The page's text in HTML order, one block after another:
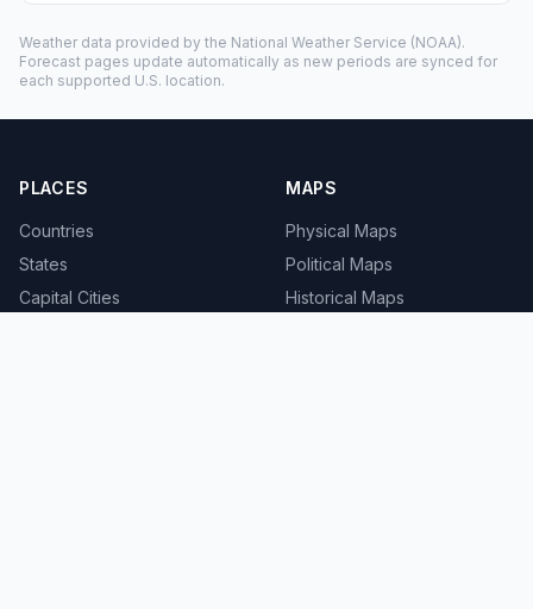
Weather data provided by the National Weather Service (NOAA).
Forecast pages update automatically as new periods are synced for
each supported U.S. location.
PLACES
Countries
States
Capital Cities
MAPS
Physical Maps
Political Maps
Historical Maps